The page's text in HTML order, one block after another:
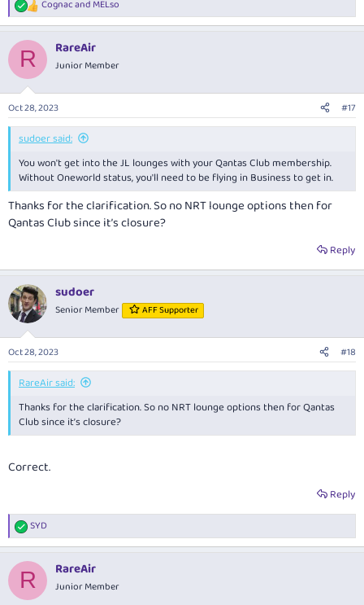
R
e
c
i
s
:
Cognacand MELso
R RareAir
Junior Member
Oct 28, 2023 #17
sudoer said:
You won't get into the JL lounges with your Qantas Club membership.
Without Oneworld status, you'll need to be flying in Business to get in.
Thanks for the clarification. So no NRT lounge options then for
Qantas Club since it’s closure?
Reply
sudoer
Senior Member AFF Supporter
Oct 28, 2023 #18
RareAir said:
Thanks for the clarification. So no NRT lounge options then for Qantas
Club since it’s closure?
Correct.
Reply
R
e
c
i
SYD
R RareAir
Junior Member